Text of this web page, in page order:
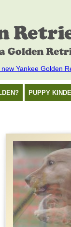
Yankee Golden
PUPPY